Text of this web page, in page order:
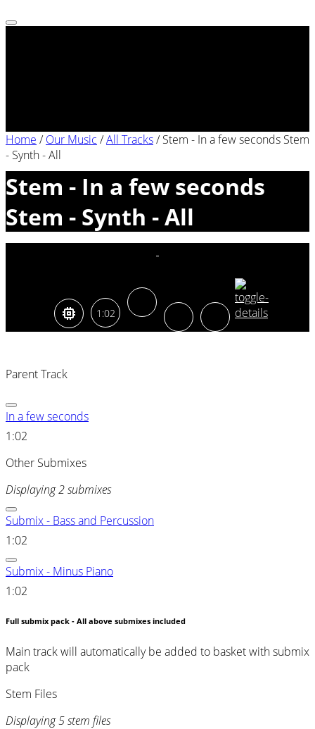
Home /Our Music /All Tracks/Stem - In a few seconds Stem
- Synth - All
Stem - In a few seconds
Stem - Synth - All
1:02
Parent Track
In a few seconds
1:02
Other Submixes
Displaying 2 submixes
Submix - Bass and Percussion
1:02
Submix - Minus Piano
1:02
Full submix pack - All above submixes included
Main track will automatically be added to basket with submix
pack
Stem Files
Displaying 5 stem files